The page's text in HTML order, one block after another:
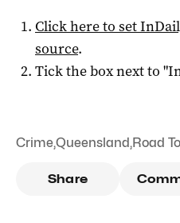
Click here to set
source.
Tick the box next to "
Crime,Queensland,Road
Share